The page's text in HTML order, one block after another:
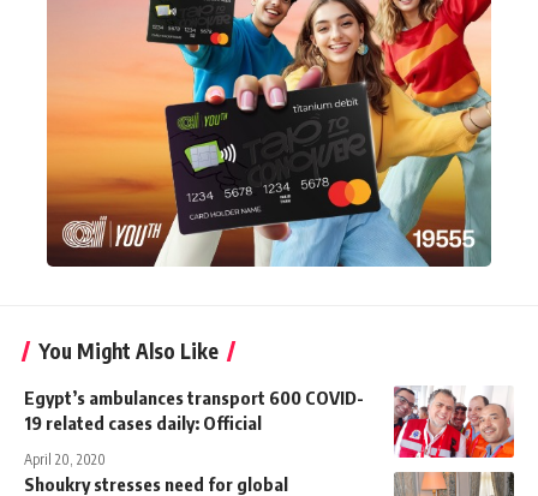
You Might Also Like
Egypt’s ambulances transport 600 COVID-
19 related cases daily: Official
April 20, 2020
Shoukry stresses need for global